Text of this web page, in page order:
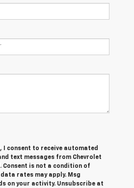
I consent to receive automated
text messages from Chevrolet
Consent is not a condition of
rates may apply. Msg
on your activity. Unsubscribe at